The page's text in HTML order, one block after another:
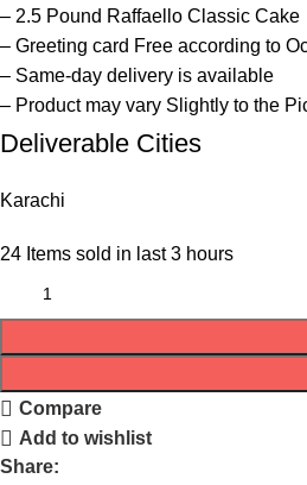
– 2.5 Pound Raffaello Classic Cake
– Greeting card Free according to
– Same-day delivery is available
– Product may vary Slightly to the
Deliverable Cities
Karachi
24 Items sold in last 3 hours
Compare
Add to wishlist
Share: